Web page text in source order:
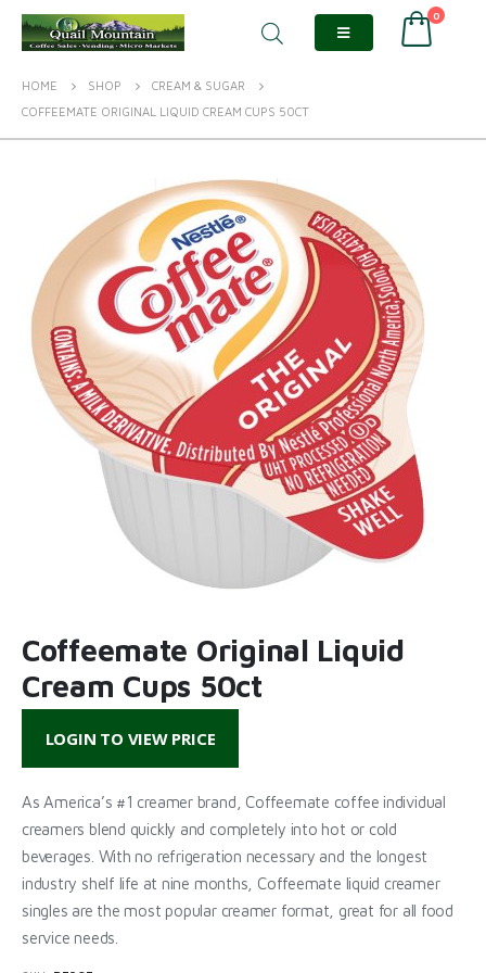
0
HOME SHOP
CREAM & SUGAR
COFFEEMATE ORIGINAL LIQUID CREAM CUPS 50CT
Coffeemate Original Liquid
Cream Cups 50ct
LOGIN TO VIEW PRICE
As America’s #1 creamer brand, Coffeemate coffee individual
creamers blend quickly and completely into hot or cold
beverages. With no refrigeration necessary and the longest
industry shelf life at nine months, Coffeemate liquid creamer
singles are the most popular creamer format, great for all food
service needs.